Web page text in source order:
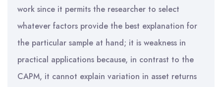
work since it permits the researcher to select
whatever factors provide the best explanation for
the particular sample at hand; it is weakness in
practical applications because, in contrast to the
CAPM, it cannot explain variation in asset returns